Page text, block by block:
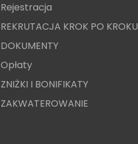
Rejestracja
REKRUTACJA KROK PO KROKU
DOKUMENTY
Opłaty
ZNIŻKI I BONIFIKATY
ZAKWATEROWANIE